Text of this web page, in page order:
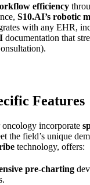
efficiency
S10.AI’s robotic
with any EHR,
documentation that
Features
incorporate
the field’s unique
technology, offers:
pre-charting